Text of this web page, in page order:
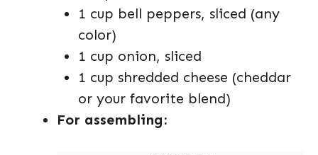
1 cup bell peppers, sliced (any
color)
1 cup onion, sliced
1 cup shredded cheese (cheddar
or your favorite blend)
For assembling: